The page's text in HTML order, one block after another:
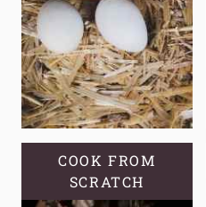
COOK FROM
SCRATCH